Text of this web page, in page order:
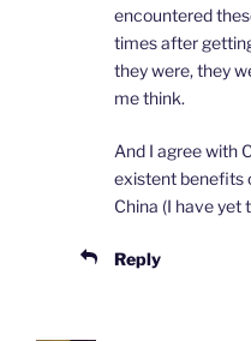
encountered
times after
they were, they
me think.
And I agree with
existent benefits
China (I have yet
Reply